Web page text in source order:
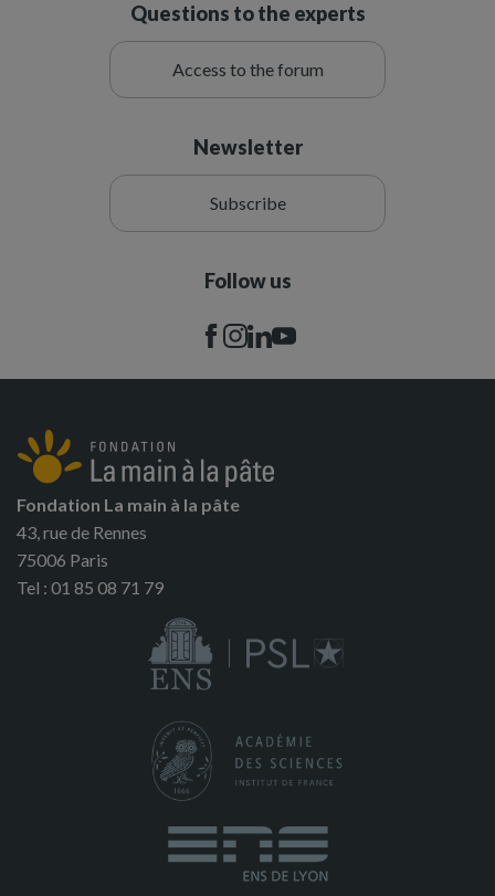
Questions to the experts
Access to the forum
Newsletter
Subscribe
Follow us
Fondation La main à la pâte
43, rue de Rennes
75006 Paris
Tel : 01 85 08 71 79